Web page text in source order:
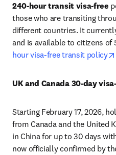
240-hour transit visa-free
those who are transiting
different countries. It
and is available to citizens
hour visa-free transit policy
UK and Canada 30-day
Starting February 17, 2026,
from Canada and the United
in China for up to 30 days
now officially confirmed by